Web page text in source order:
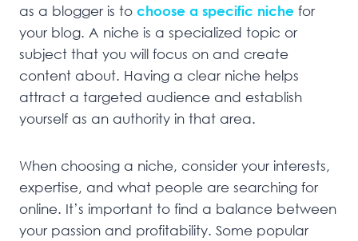
as a blogger is to choose a specific niche for
your blog. A niche is a specialized topic or
subject that you will focus on and create
content about. Having a clear niche helps
attract a targeted audience and establish
yourself as an authority in that area.
When choosing a niche, consider your interests,
expertise, and what people are searching for
online. It’s important to find a balance between
your passion and profitability. Some popular